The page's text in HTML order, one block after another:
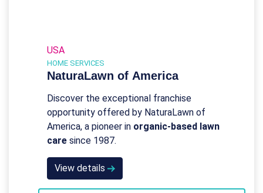
USA
HOME SERVICES
NaturaLawn of America
Discover the exceptional franchise
opportunity offered by NaturaLawn of
America, a pioneer in organic-based lawn
care since 1987.
View details